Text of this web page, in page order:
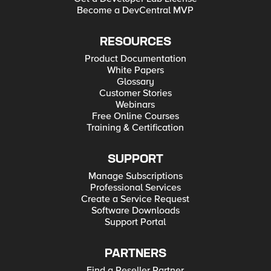
Become a DevCentral MVP
RESOURCES
Product Documentation
White Papers
Glossary
Customer Stories
Webinars
Free Online Courses
Training & Certification
SUPPORT
Manage Subscriptions
Professional Services
Create a Service Request
Software Downloads
Support Portal
PARTNERS